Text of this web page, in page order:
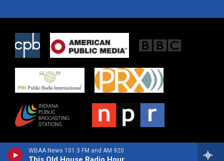
WBAA News 101.3 FM and AM 920